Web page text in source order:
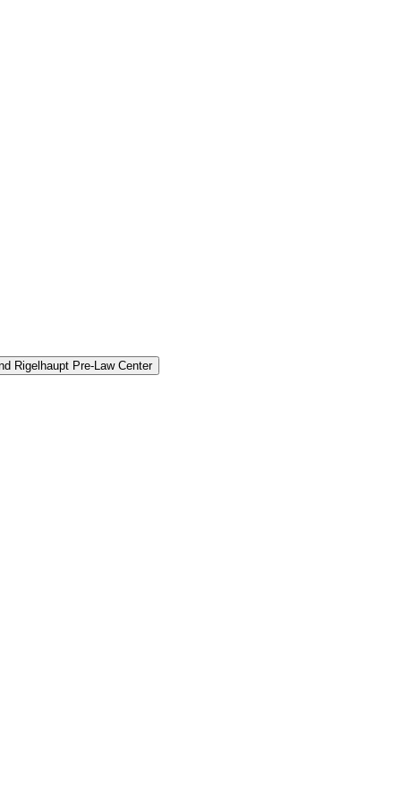
Rigelhaupt Pre-​Law Center